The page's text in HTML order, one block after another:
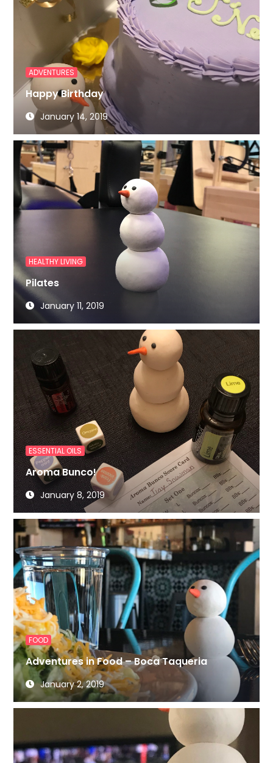
ADVENTURES
Happy Birthday
January 14, 2019
HEALTHY LIVING
Pilates
January 11, 2019
ESSENTIAL OILS
Aroma Bunco!
January 8, 2019
FOOD
Adventures in Food – Boca Taqueria
January 2, 2019